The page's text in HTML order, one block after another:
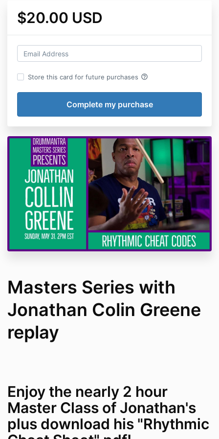
$20.00 USD
Store this card for future purchases help_outline
Masters Series with
Jonathan Colin Greene
replay
Enjoy the nearly 2 hour
Master Class of Jonathan's
plus download his "Rhythmic